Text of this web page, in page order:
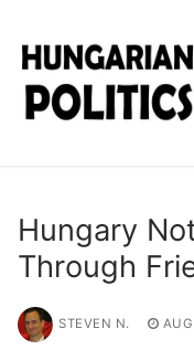
content
Hungary
Through
STEVEN N.